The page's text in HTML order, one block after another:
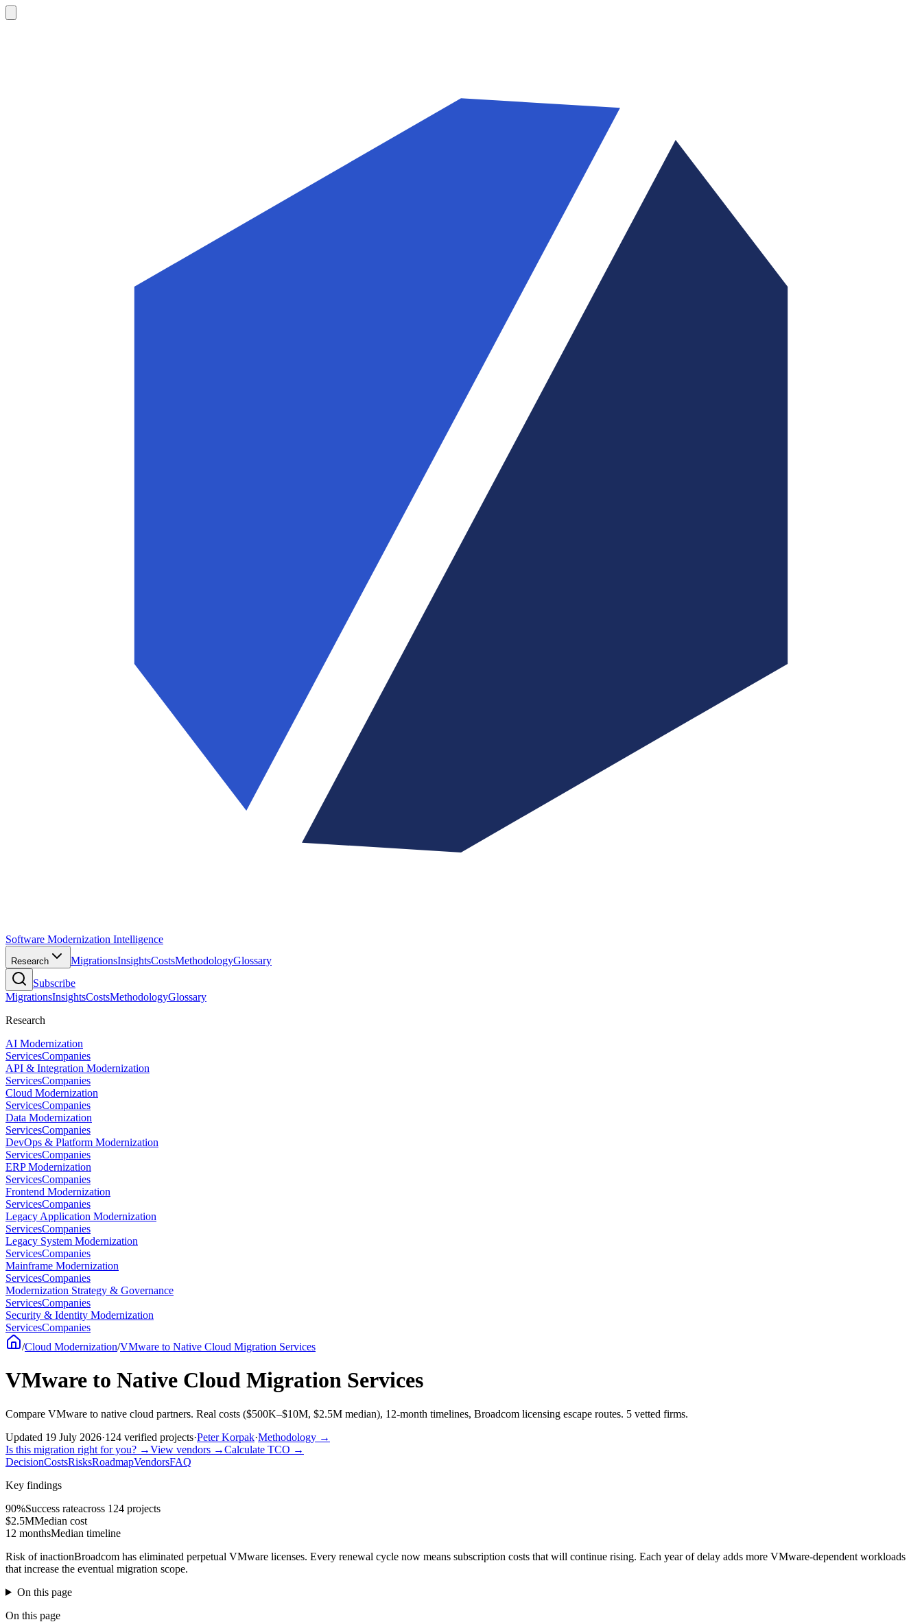
Software Modernization Intelligence
Research MigrationsInsightsCostsMethodologyGlossary
Subscribe
MigrationsInsightsCostsMethodologyGlossary
Research
AI Modernization
ServicesCompanies
API & Integration Modernization
ServicesCompanies
Cloud Modernization
ServicesCompanies
Data Modernization
ServicesCompanies
DevOps & Platform Modernization
ServicesCompanies
ERP Modernization
ServicesCompanies
Frontend Modernization
ServicesCompanies
Legacy Application Modernization
ServicesCompanies
Legacy System Modernization
ServicesCompanies
Mainframe Modernization
ServicesCompanies
Modernization Strategy & Governance
ServicesCompanies
Security & Identity Modernization
ServicesCompanies
/Cloud Modernization/VMware to Native Cloud Migration Services
VMware to Native Cloud Migration Services
Compare VMware to native cloud partners. Real costs ($500K–$10M, $2.5M median), 12-month timelines, Broadcom licensing escape routes. 5 vetted firms.
Updated 19 July 2026·124 verified projects·Peter Korpak·Methodology →
Is this migration right for you? →View vendors →Calculate TCO →
DecisionCostsRisksRoadmapVendorsFAQ
Key findings
90%Success rateacross 124 projects
$2.5MMedian cost
12 monthsMedian timeline
Risk of inactionBroadcom has eliminated perpetual VMware licenses. Every renewal cycle now means subscription costs that will continue rising. Each year of delay adds more VMware-dependent workloads
that increase the eventual migration scope.
On this page
On this page